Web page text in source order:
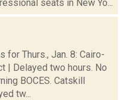
seats in New Yo...
Thurs., Jan. 8: Cairo-
| Delayed two hours. No
BOCES. Catskill
tw...